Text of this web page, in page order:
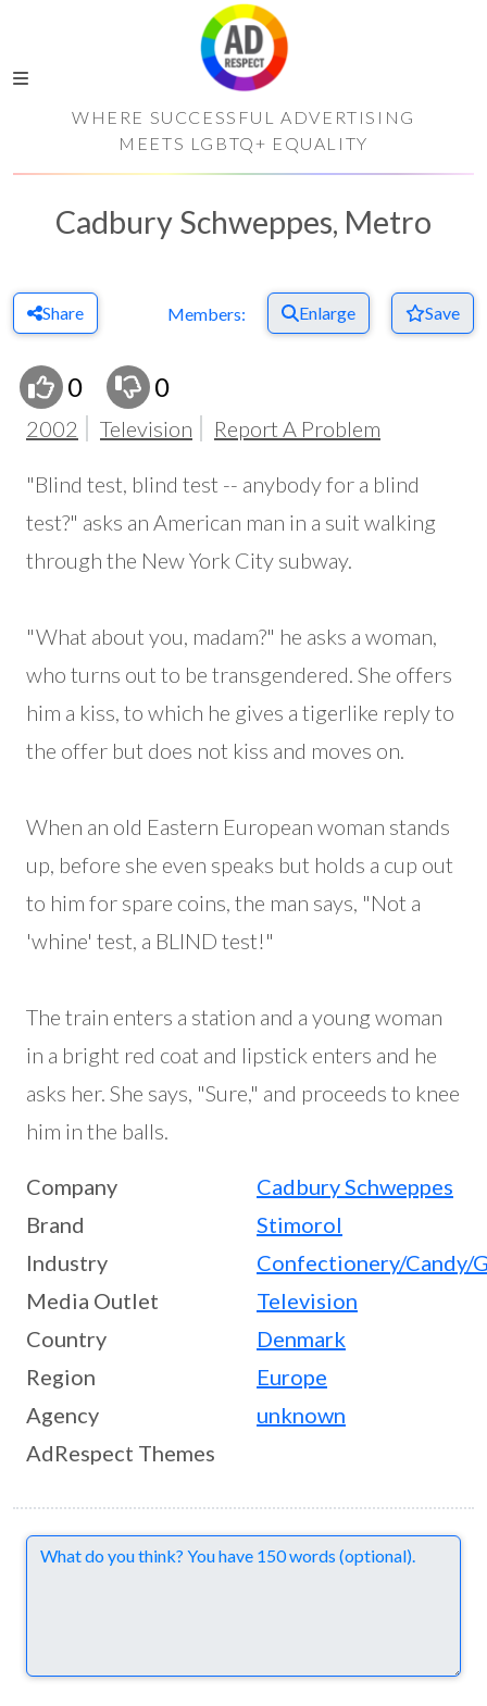
WHERE SUCCESSFUL ADVERTISING
MEETS LGBTQ+ EQUALITY
Cadbury Schweppes, Metro
Share Members: Enlarge Save
0 0
2002 Television Report A Problem
"Blind test, blind test -- anybody for a blind
test?" asks an American man in a suit walking
through the New York City subway.
"What about you, madam?" he asks a woman,
who turns out to be transgendered. She offers
him a kiss, to which he gives a tigerlike reply to
the offer but does not kiss and moves on.
When an old Eastern European woman stands
up, before she even speaks but holds a cup out
to him for spare coins, the man says, "Not a
'whine' test, a BLIND test!"
The train enters a station and a young woman
in a bright red coat and lipstick enters and he
asks her. She says, "Sure," and proceeds to knee
him in the balls.
Company
Cadbury Schweppes
Brand
Stimorol
Industry
Confectionery/Candy/
Media Outlet
Television
Country
Denmark
Region
Europe
Agency
unknown
AdRespect Themes
Comments